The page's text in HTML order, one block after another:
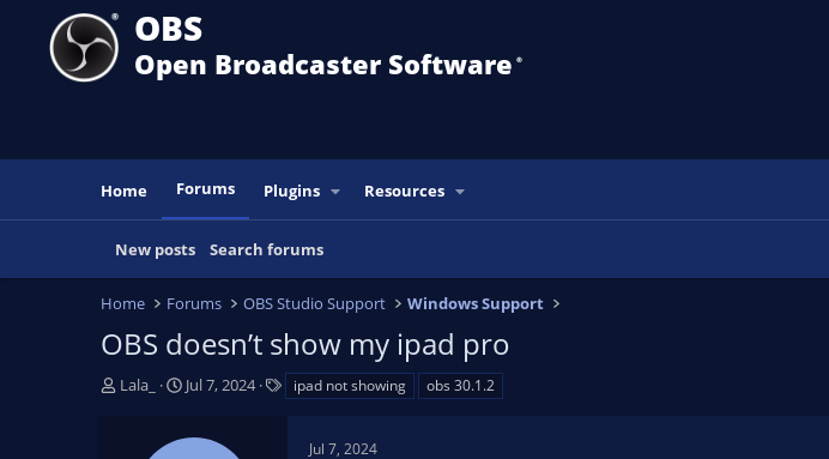
OBS
Open Broadcaster Software ®️
Home Forums Plugins Resources
New posts Search forums
Home Forums OBS Studio Support Windows Support
OBS doesn’t show my ipad pro
TLala_
S
Jul 7, 2024 ipad not showing obs 30.1.2
Jul 7, 2024